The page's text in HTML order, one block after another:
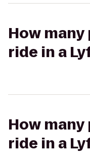
How
ride in a
How
ride in a